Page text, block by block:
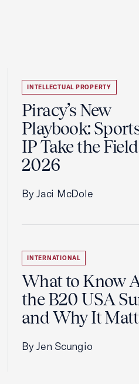
INTELLECTUAL PROPERTY
Piracy’s New
Playbook:
IP Take the
2026
By Jaci McDole
INTERNATIONAL
What to Know
the B20 USA
and Why It
By Jen Scungio